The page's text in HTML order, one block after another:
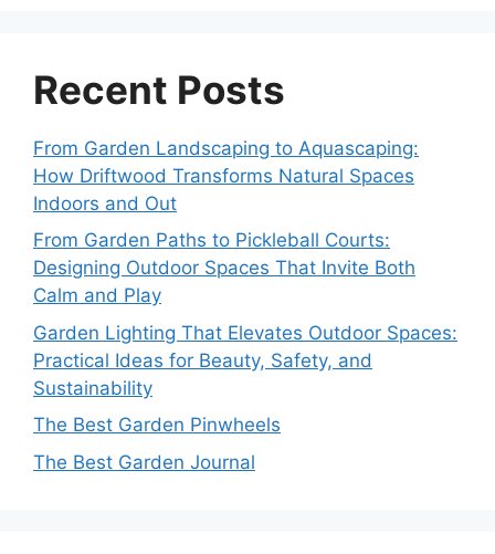
Recent Posts
From Garden Landscaping to Aquascaping:
How Driftwood Transforms Natural Spaces
Indoors and Out
From Garden Paths to Pickleball Courts:
Designing Outdoor Spaces That Invite Both
Calm and Play
Garden Lighting That Elevates Outdoor Spaces:
Practical Ideas for Beauty, Safety, and
Sustainability
The Best Garden Pinwheels
The Best Garden Journal